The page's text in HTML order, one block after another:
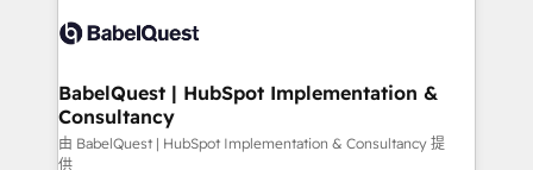
scalable retainers. Let’s make HubSpot your most
powerful growth engine. Built to convert, scale, and
custom API integrations • AI governance for
Boutique 'Elite' team of 12 • 150+ clients across Sales
Hub, Marketing Hub, Service Hub, Data Hub and
CMS • ISO/IEC 27001:2022, ISO 9001:2015, and ISO
BabelQuest | HubSpot Implementation &
Consultancy
由 BabelQuest | HubSpot Implementation & Consultancy 提
供